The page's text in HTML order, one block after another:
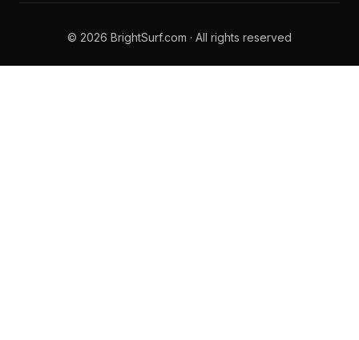
© 2026 BrightSurf.com · All rights reserved